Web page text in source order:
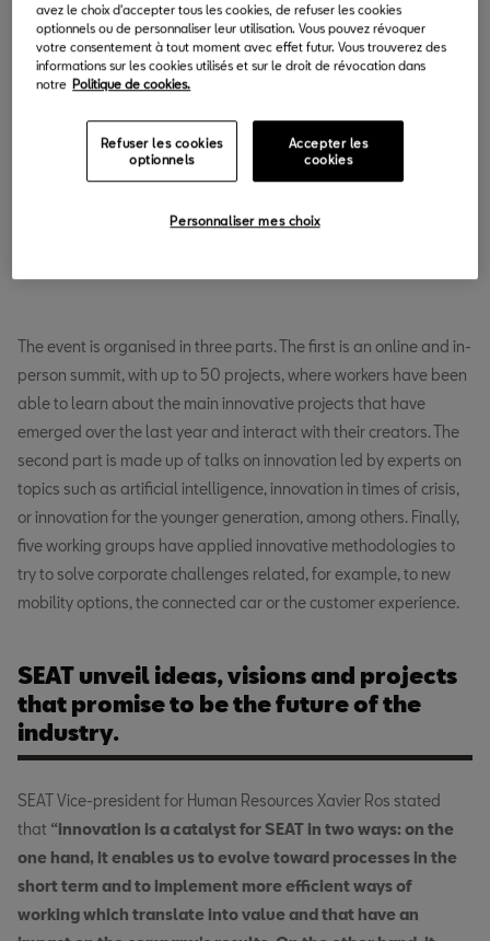
The event is organised in three parts. The first is an online and in-
person summit, with up to 50 projects, where workers have been
able to learn about the main innovative projects that have
emerged over the last year and interact with their creators. The
second part is made up of talks on innovation led by experts on
topics such as artificial intelligence, innovation in times of crisis,
or innovation for the younger generation, among others. Finally,
five working groups have applied innovative methodologies to
try to solve corporate challenges related, for example, to new
mobility options, the connected car or the customer experience.
SEAT unveil ideas, visions and projects
that promise to be the future of the
industry.
SEAT Vice-president for Human Resources Xavier Ros stated
that “innovation is a catalyst for SEAT in two ways: on the
one hand, it enables us to evolve toward processes in the
short term and to implement more efficient ways of
working which translate into value and that have an
avez le choix d'accepter tous les cookies, de refuser les cookies
optionnels ou de personnaliser leur utilisation. Vous pouvez révoquer
votre consentement à tout moment avec effet futur. Vous trouverez des
informations sur les cookies utilisés et sur le droit de révocation dans
notre Politique de cookies.
Refuser les cookies
optionnels
Accepter les
cookies
Personnaliser mes choix